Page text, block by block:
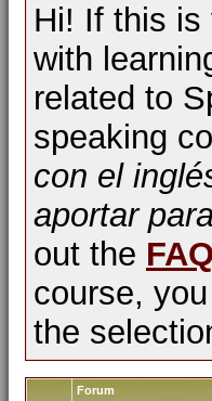
Hi! If this is
with
related to
speaking
con el
aportar
out the
course,
the
Forum